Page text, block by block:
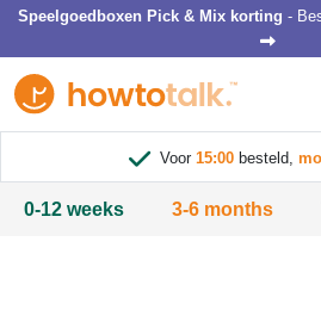
Speelgoedboxen Pick & Mix korting -
Voor 15:00 besteld,
0-12 weeks 3-6 months